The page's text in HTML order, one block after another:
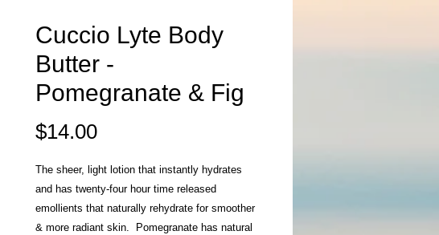
Cuccio Lyte Body
Butter -
Pomegranate & Fig
$14.00Price
The sheer, light lotion that instantly hydrates
and has twenty-four hour time released
emollients that naturally rehydrate for smoother
& more radiant skin. Pomegranate has natural